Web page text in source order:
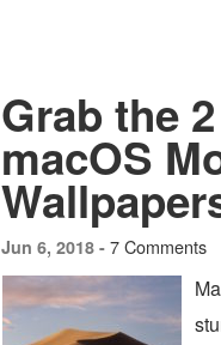
Grab the
macOS
Jun 6, 2018 - 7 Comments